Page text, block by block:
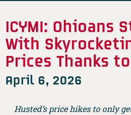
ICYMI: Ohioans
With
Prices Thanks
April 6, 2026
Husted’s price hikes to only